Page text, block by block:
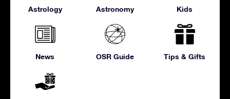
Astrology Astronomy Kids
News OSR Guide Tips & Gifts